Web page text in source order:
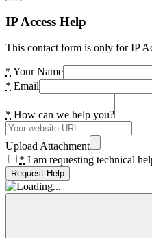
IP Access Help
This contact form is only for IP
* Your Name
* Email
* How can we help you?
Upload Attachment
* I am requesting technical